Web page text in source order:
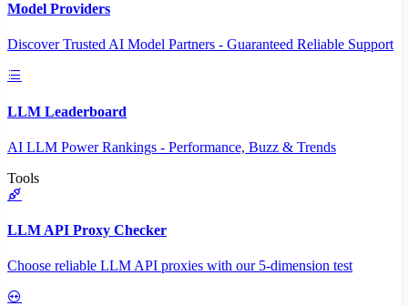
Model Providers
Discover Trusted AI Model Partners - Guaranteed Reliable Support
LLM Leaderboard
AI LLM Power Rankings - Performance, Buzz & Trends
Tools
LLM API Proxy Checker
Choose reliable LLM API proxies with our 5-dimension test